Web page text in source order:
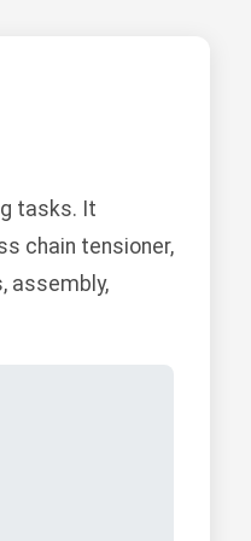
tasks. It
chain tensioner,
assembly,